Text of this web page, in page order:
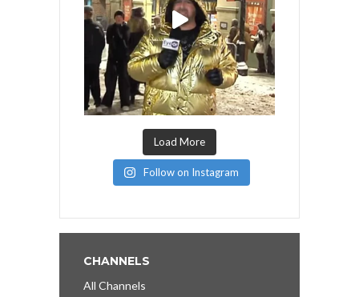
Load More
Follow on Instagram
CHANNELS
All Channels